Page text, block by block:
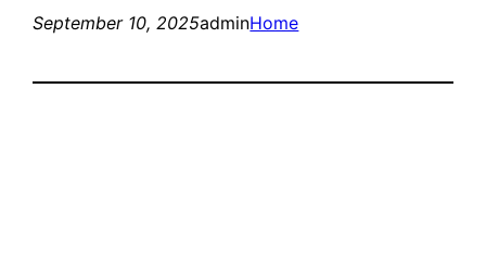
September 10, 2025adminHome